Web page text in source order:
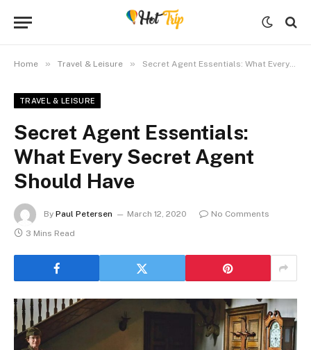
Home » Travel & Leisure » Secret Agent Essentials: What Every Secret Agent Should Have
TRAVEL & LEISURE
Secret Agent Essentials:
What Every Secret Agent
Should Have
By Paul Petersen March 12, 2020
No Comments
3 Mins Read